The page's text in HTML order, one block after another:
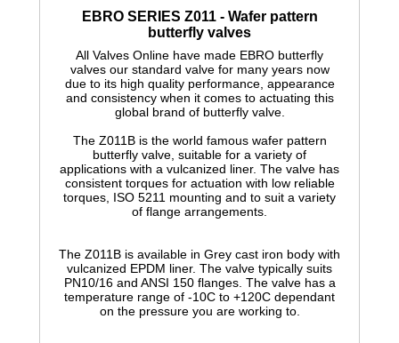
EBRO SERIES Z011 - Wafer pattern
butterfly valves
All Valves Online have made EBRO butterfly
valves our standard valve for many years now
due to its high quality performance, appearance
and consistency when it comes to actuating this
global brand of butterfly valve.
The Z011B is the world famous wafer pattern
butterfly valve, suitable for a variety of
applications with a vulcanized liner. The valve has
consistent torques for actuation with low reliable
torques, ISO 5211 mounting and to suit a variety
of flange arrangements.
The Z011B is available in Grey cast iron body with
vulcanized EPDM liner. The valve typically suits
PN10/16 and ANSI 150 flanges. The valve has a
temperature range of -10C to +120C dependant
on the pressure you are working to.